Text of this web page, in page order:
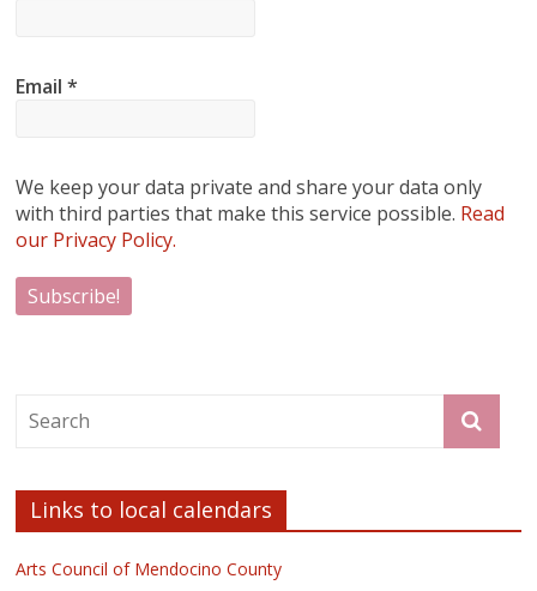
Email*
We keep your data private and share your data only
with third parties that make this service possible. Read
our Privacy Policy.
Links to local calendars
Arts Council of Mendocino County